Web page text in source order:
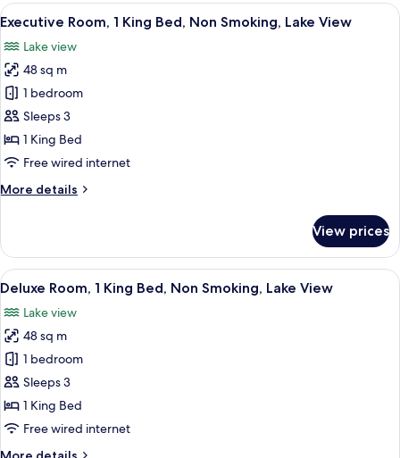
King
Non
Smoking
View
all
photos
for
Executive
Room,
1
King
Non
View
A modern hotel room with a large
10
Executive Room, 1 King Bed, Non Smoking, Lake View
Lake view
48 sq m
1 bedroom
Sleeps 3
1 King Bed
Free wired internet
More details
More
Room,
King
Non
Smoking,
Lake
View
View prices
View
all
photos
for
Deluxe
Room,
1
King
A modern hotel room with a large
8
Deluxe Room, 1 King Bed, Non Smoking, Lake View
Lake view
48 sq m
1 bedroom
Sleeps 3
1 King Bed
Free wired internet
More